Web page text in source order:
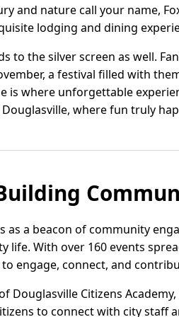
and nature call your name,
lodging and dining
to the silver screen as well.
a festival filled with
is where unforgettable
where fun truly
as a beacon of community
life. With over 160 events
engage, connect, and
Douglasville Citizens
to connect with city